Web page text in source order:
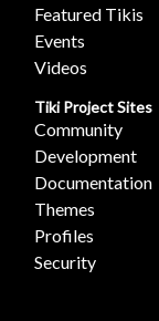
Featured Tikis
Events
Videos
Tiki Project Sites
Community
Development
Documentation
Themes
Profiles
Security